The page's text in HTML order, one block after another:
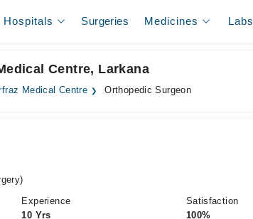
Hospitals Surgeries Medicines Labs
Centre, Larkana
Medical Centre Orthopedic Surgeon
Experience
10 Yrs
Satisfaction
100%